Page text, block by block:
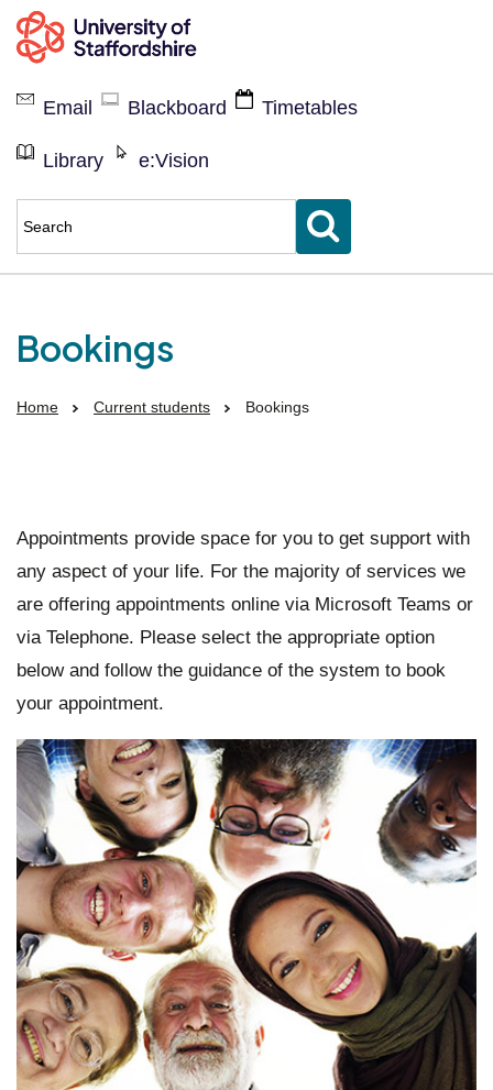
Current
students
Email Blackboard Timetables
Library e:Vision
keyword(s)
to
Bookings
Home Current students Bookings
Appointments provide space for you to get support with
any aspect of your life. For the majority of services we
are offering appointments online via Microsoft Teams or
via Telephone. Please select the appropriate option
below and follow the guidance of the system to book
your appointment.